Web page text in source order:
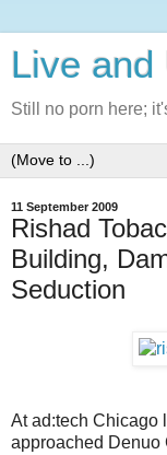
Live and
Still no porn here;
11 September 2009
Rishad
Building,
Seduction
At ad:tech Chicago
approached Denuo